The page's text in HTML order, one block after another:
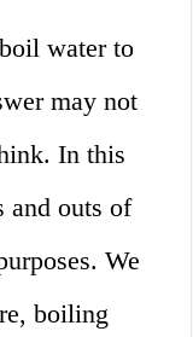
water to
may not
In this
and outs of
We
boiling